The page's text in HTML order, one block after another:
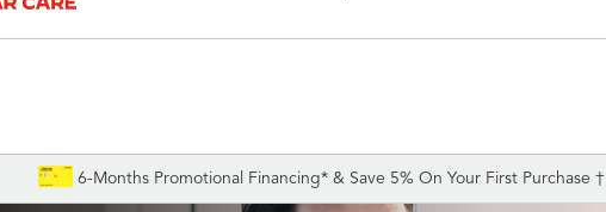
6-Months Promotional Financing* & Save 5% On Your First Purchase †